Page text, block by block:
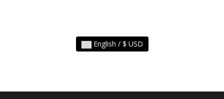
English / $ USD